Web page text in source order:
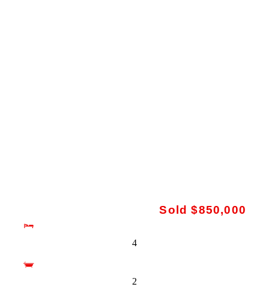
Sold $850,000
4
2